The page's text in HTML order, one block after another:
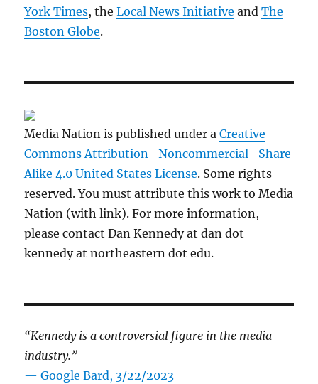
York Times, theLocal News Initiative andThe
Boston Globe.
Media Nation is published under aCreative
Commons Attribution- Noncommercial- Share
Alike 4.0 United States License. Some rights
reserved. You must attribute this work to Media
Nation (with link). For more information,
please contact Dan Kennedy at dan dot
kennedy at northeastern dot edu.
“Kennedy is a controversial figure in the media
industry.”
— Google Bard, 3/22/2023